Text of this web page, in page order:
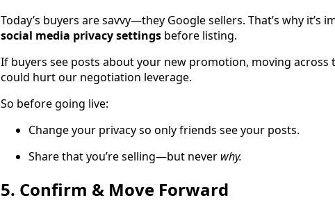
Today’s buyers are savvy—they Google sellers. That’s why it’s
social media privacy settings before listing.
If buyers see posts about your new promotion, moving across
could hurt our negotiation leverage.
So before going live:
Change your privacy so only friends see your posts.
Share that you’re selling—but never why.
5. Confirm & Move Forward